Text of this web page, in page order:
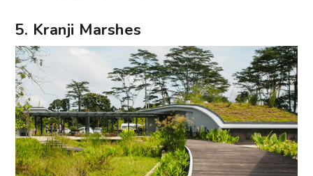
5. Kranji Marshes